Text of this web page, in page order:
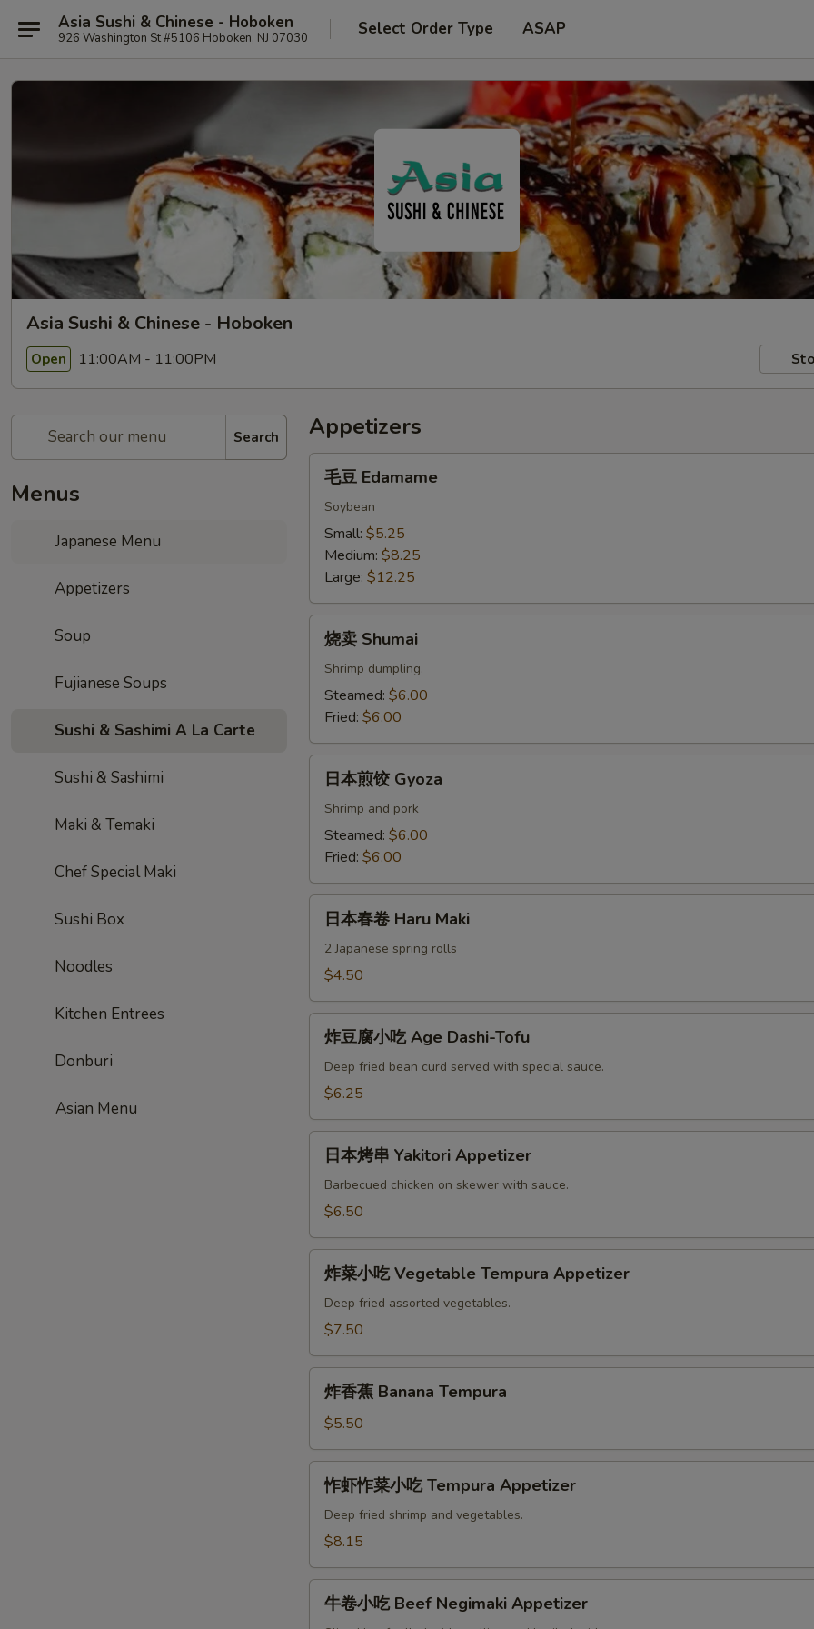
Asia Sushi & Chinese - Hoboken
926 Washington St #5106 Hoboken, NJ 07030 Select Order Type ASAP
Asia Sushi & Chinese - Hoboken
Open 11:00AM - 11:00PM
Search
Menus
Japanese Menu
Appetizers
Soup
Fujianese Soups
Sushi & Sashimi A La Carte
Sushi & Sashimi
Maki & Temaki
Chef Special Maki
Sushi Box
Noodles
Kitchen Entrees
Donburi
Asian Menu
Appetizers
Edamame
毛豆 Edamame
Soybean
Small: $5.25
Medium: $8.25
Large: $12.25
Shumai
烧卖 Shumai
Shrimp dumpling.
Steamed: $6.00
Fried: $6.00
Gyoza
日本煎饺 Gyoza
Shrimp and pork
Steamed: $6.00
Fried: $6.00
Maki
日本春卷 Haru Maki
2 Japanese spring rolls
$4.50
Age
Dashi-
Tofu
炸豆腐小吃 Age Dashi-Tofu
Deep fried bean curd served with special sauce.
$6.25
Appetizer
日本烤串 Yakitori Appetizer
Barbecued chicken on skewer with sauce.
$6.50
Tempura
Appetizer
炸菜小吃 Vegetable Tempura Appetizer
Deep fried assorted vegetables.
$7.50
Banana
Tempura
炸香蕉 Banana Tempura
$5.50
吃
Tempura
Appetizer
怍虾怍菜小吃 Tempura Appetizer
Deep fried shrimp and vegetables.
$8.15
牛卷小吃 Beef Negimaki Appetizer